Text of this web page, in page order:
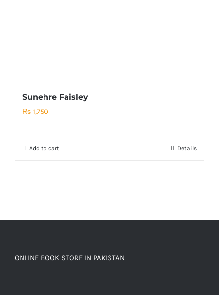
Sunehre Faisley
₨ 1,750
Add to cart Details
ONLINE BOOK STORE IN PAKISTAN